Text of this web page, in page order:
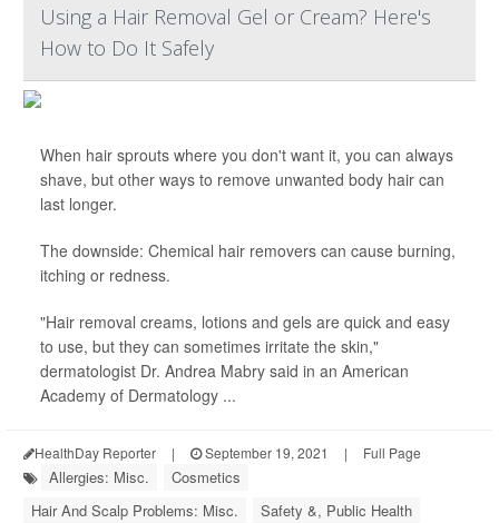
Using a Hair Removal Gel or Cream? Here's
How to Do It Safely
When hair sprouts where you don't want it, you can always
shave, but other ways to remove unwanted body hair can
last longer.
The downside: Chemical hair removers can cause burning,
itching or redness.
"Hair removal creams, lotions and gels are quick and easy
to use, but they can sometimes irritate the skin,"
dermatologist Dr. Andrea Mabry said in an American
Academy of Dermatology ...
HealthDay Reporter | September 19, 2021 | Full Page
Allergies: Misc.
Cosmetics
Hair And Scalp Problems: Misc.
Safety &, Public Health